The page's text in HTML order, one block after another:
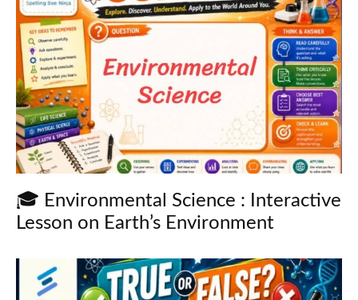
🎓 Environmental Science : Interactive
Lesson on Earth’s Environment